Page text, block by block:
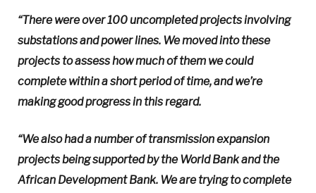
“There were over 100 uncompleted projects involving
substations and power lines. We moved into these
projects to assess how much of them we could
complete within a short period of time, and we’re
making good progress in this regard.
“We also had a number of transmission expansion
projects being supported by the World Bank and the
African Development Bank. We are trying to complete